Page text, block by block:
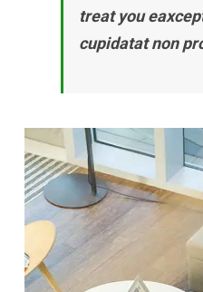
treat you
cupidatat non